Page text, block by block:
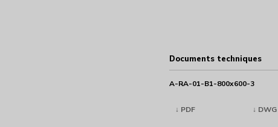
Documents techniques
A-RA-01-B1-800x600-3
↓ PDF ↓ DWG